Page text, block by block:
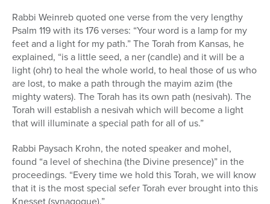
Rabbi Weinreb quoted one verse from the very lengthy
Psalm 119 with its 176 verses: “Your word is a lamp for my
feet and a light for my path.” The Torah from Kansas, he
explained, “is a little seed, a ner (candle) and it will be a
light (ohr) to heal the whole world, to heal those of us who
are lost, to make a path through the mayim azim (the
mighty waters). The Torah has its own path (nesivah). The
Torah will establish a nesivah which will become a light
that will illuminate a special path for all of us.”
Rabbi Paysach Krohn, the noted speaker and mohel,
found “a level of shechina (the Divine presence)” in the
proceedings. “Every time we hold this Torah, we will know
that it is the most special sefer Torah ever brought into this